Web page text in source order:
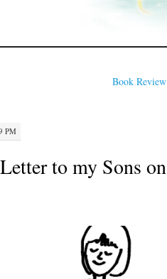
Book
PM
to my Sons